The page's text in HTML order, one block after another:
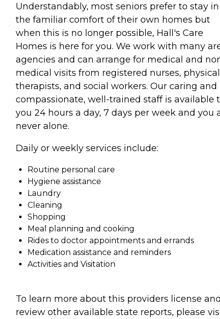
Understandably, most seniors prefer to stay in
the familiar comfort of their own homes but
when this is no longer possible, Hall's Care
Homes is here for you. We work with many
agencies and can arrange for medical and
medical visits from registered nurses, physical
therapists, and social workers. Our caring and
compassionate, well-trained staff is available
you 24 hours a day, 7 days per week and you
never alone.
Daily or weekly services include:
Routine personal care
Hygiene assistance
Laundry
Cleaning
Shopping
Meal planning and cooking
Rides to doctor appointments and errands
Medication assistance and reminders
Activities and Visitation
To learn more about this providers license
review other available state reports, please